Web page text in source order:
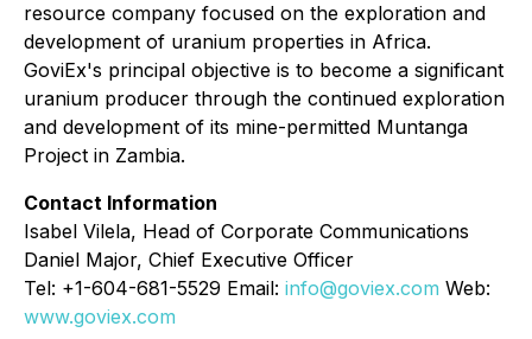
resource company focused on the exploration and
development of uranium properties in Africa.
GoviEx's principal objective is to become a significant
uranium producer through the continued exploration
and development of its mine-permitted Muntanga
Project in Zambia.
Contact Information
Isabel Vilela, Head of Corporate Communications
Daniel Major, Chief Executive Officer
Tel: +1-604-681-5529 Email: info@goviex.com Web:
www.goviex.com